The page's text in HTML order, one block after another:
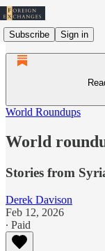
Subscribe Sign in
World Roundups
World
Stories from
Derek Davison
Feb 12, 2026
∙ Paid